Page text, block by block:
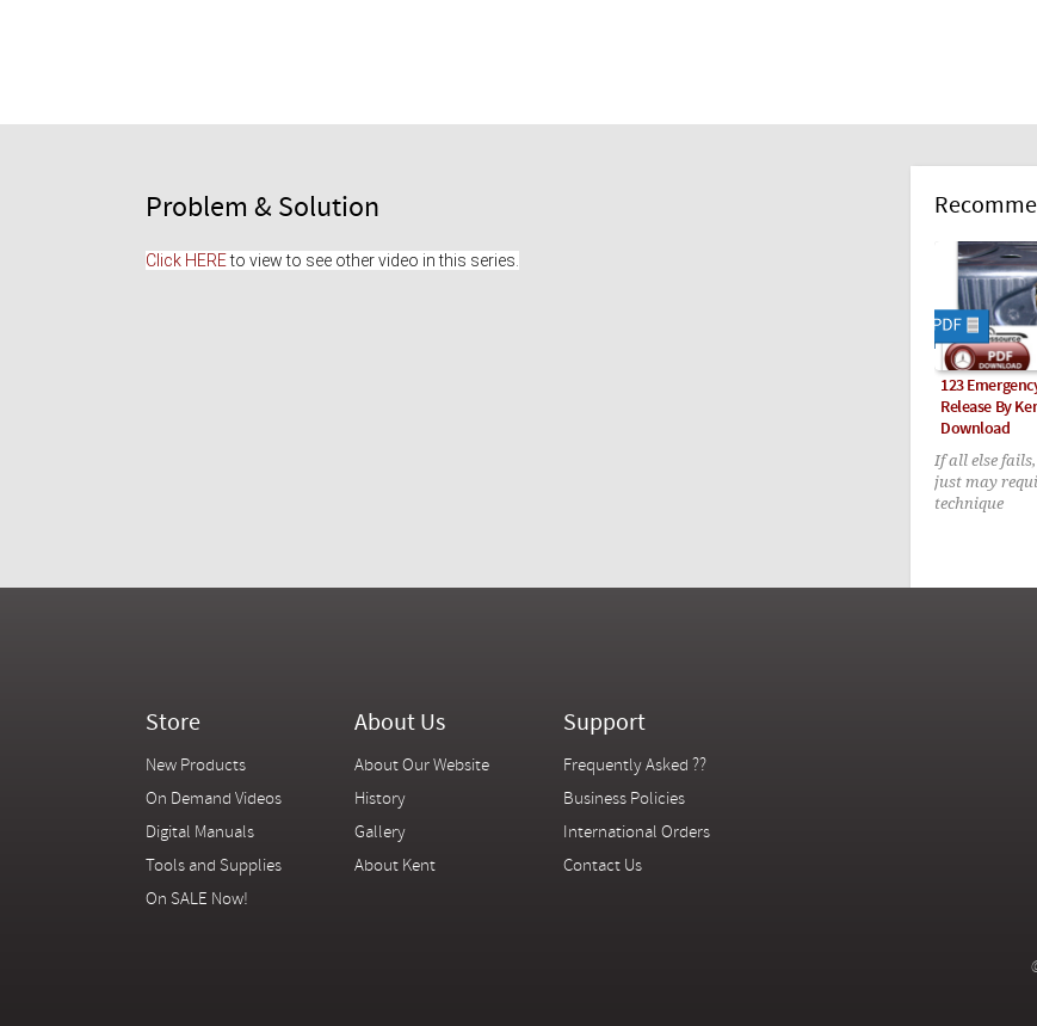
Problem & Solution
Click HERE to view to see other video in this series.
123
Release By
Download
If all else
just may
technique
Store
New Products
On Demand Videos
Digital Manuals
Tools and Supplies
On SALE Now!
About Us
About Our Website
History
Gallery
About Kent
Support
Frequently Asked ??
Business Policies
International Orders
Contact Us